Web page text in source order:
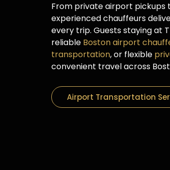
From private airport
experienced chauffeurs
every trip. Guests staying at
reliable Boston airport
transportation, or flexible
convenient travel across
Airport Transportation